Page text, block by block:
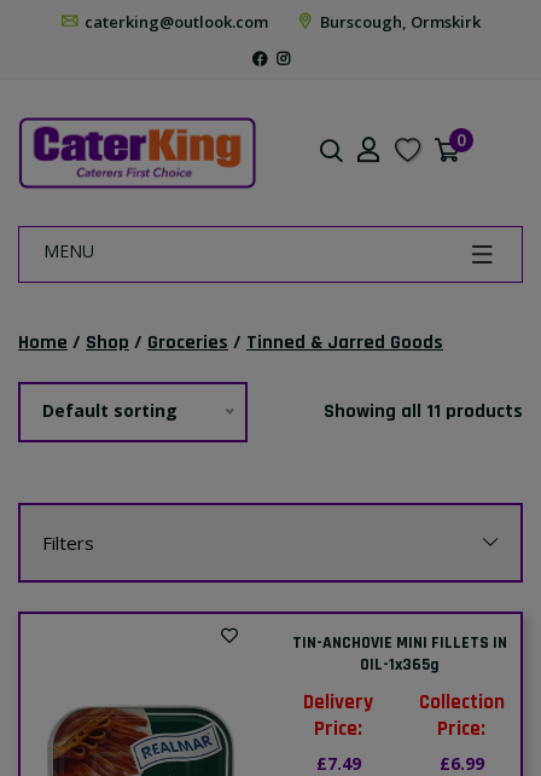
caterking@outlook.com Burscough, Ormskirk
0
MENU
Home / Shop / Groceries / Tinned & Jarred Goods
Default sorting Showing all 11 products
Filters
TIN-ANCHOVIE MINI FILLETS IN
OIL-1x365g
Delivery
Price:
£7.49
Collection
Price:
£6.99